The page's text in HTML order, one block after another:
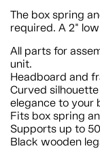
The box spring
required. A 2"
All parts for
unit.
Headboard and
Curved
elegance to your
Fits box spring
Supports up to
Black wooden